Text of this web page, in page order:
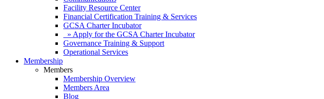
Facility Resource Center
Financial Certification Training & Services
GCSA Charter Incubator
» Apply for the GCSA Charter Incubator
Governance Training & Support
Operational Services
Membership
Members
Membership Overview
Members Area
Blog